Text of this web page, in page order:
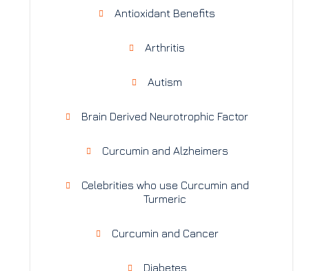
Antioxidant Benefits
Arthritis
Autism
Brain Derived Neurotrophic Factor
Curcumin and Alzheimers
Celebrities who use Curcumin and
Turmeric
Curcumin and Cancer
Diabetes